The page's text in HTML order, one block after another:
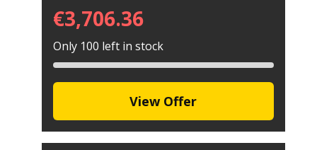
€3,706.36
Only 100 left in stock
View Offer